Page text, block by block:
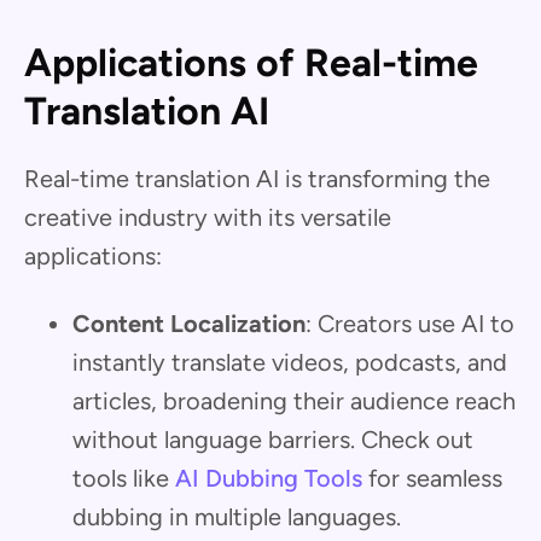
Applications of Real-time
Translation AI
Real-time translation AI is transforming the
creative industry with its versatile
applications:
Content Localization: Creators use AI to
instantly translate videos, podcasts, and
articles, broadening their audience reach
without language barriers. Check out
tools like AI Dubbing Tools for seamless
dubbing in multiple languages.